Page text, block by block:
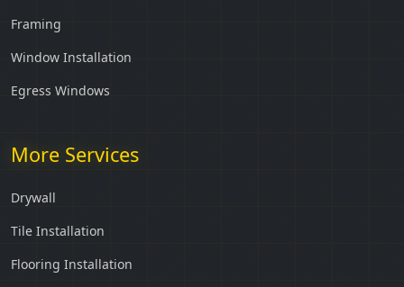
Framing
Window Installation
Egress Windows
More Services
Drywall
Tile Installation
Flooring Installation